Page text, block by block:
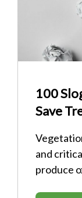
100
Save
and
produce